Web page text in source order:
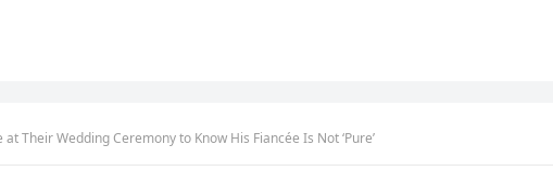
Their Wedding Ceremony to Know His Fiancée Is Not ‘Pure’